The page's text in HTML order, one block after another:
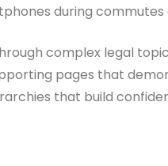
during commutes
complex legal
pages that
that build